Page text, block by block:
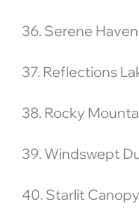
36. Serene
37. Reflections
38. Rocky
39. Windswept
40. Starlit